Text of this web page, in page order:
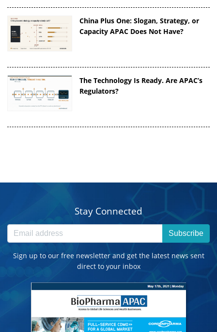
China Plus One: Slogan, Strategy, or
Capacity APAC Does Not Have?
The Technology Is Ready. Are APAC’s
Regulators?
Stay Connected
Subscribe
Sign up to our free newsletter and get the latest news sent
direct to your inbox